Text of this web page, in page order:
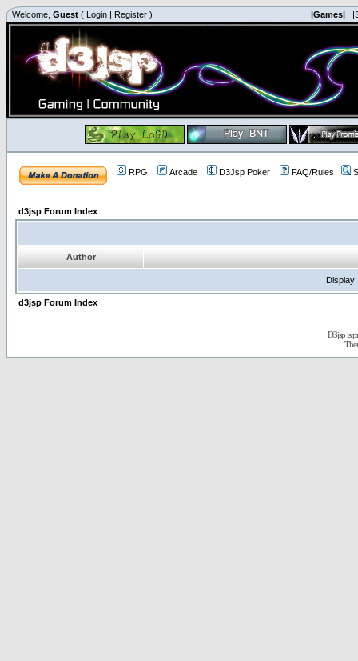
Welcome, Guest ( Login | Register ) |Games|
RPG Arcade D3Jsp Poker FAQ/Rules
d3jsp Forum Index
Author
d3jsp Forum Index
D3jsp is